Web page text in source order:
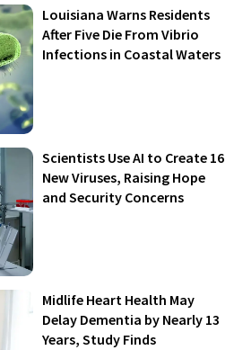
Louisiana Warns Residents
After Five Die From Vibrio
Infections in Coastal Waters
Scientists Use AI to Create 16
New Viruses, Raising Hope
and Security Concerns
Midlife Heart Health May
Delay Dementia by Nearly 13
Years, Study Finds